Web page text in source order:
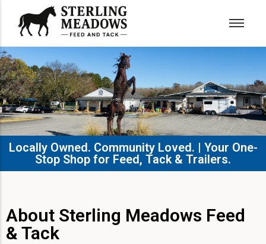
Locally Owned. Community Loved. | Your One-
Stop Shop for Feed, Tack & Trailers.​
About Sterling Meadows Feed
& Tack